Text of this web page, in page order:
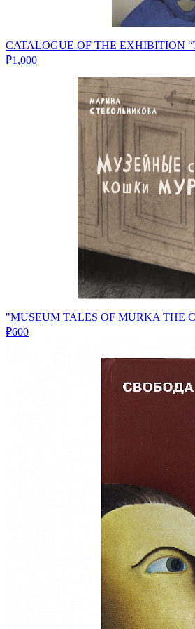
CATALOGUE OF THE EXHIBITION
₽1,000
"MUSEUM TALES OF MURKA THE
₽600